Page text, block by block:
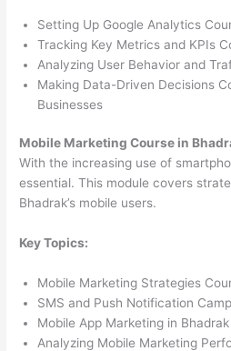
Setting Up Google Analytics
Tracking Key Metrics and KPIs
Analyzing User Behavior and
Making Data-Driven Decisions
Businesses
Mobile Marketing Course in
With the increasing use of
essential. This module covers
Bhadrak’s mobile users.
Key Topics:
Mobile Marketing Strategies
SMS and Push Notification
Mobile App Marketing in Bhadrak
Analyzing Mobile Marketing